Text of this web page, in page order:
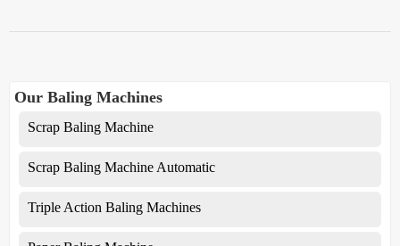
Our Baling Machines
Scrap Baling Machine
Scrap Baling Machine Automatic
Triple Action Baling Machines